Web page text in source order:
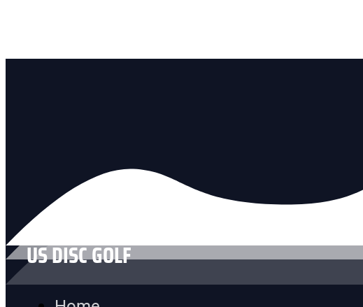
US DISC GOLF